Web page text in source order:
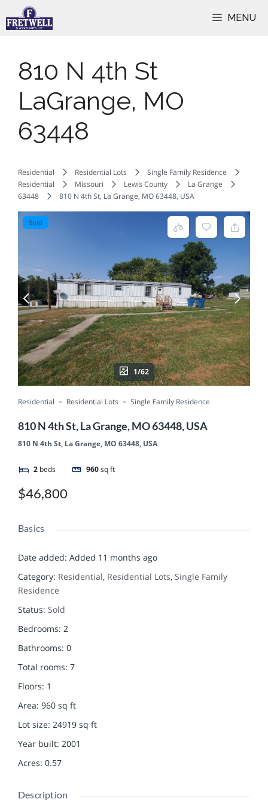
to
MENU
810 N 4th St
LaGrange, MO
63448
Residential Residential Lots
Single Family Residence
Residential
Missouri Lewis County
La Grange
63448
810 N 4th St, La Grange, MO 63448, USA
Sold
1/62
Residential Residential Lots Single Family Residence
810 N 4th St, La Grange, MO 63448, USA
810 N 4th St, La Grange, MO 63448, USA
2 beds 960sq ft
$46,800
Basics
Date added: Added 11 months ago
Category: Residential, Residential Lots, Single Family
Residence
Status: Sold
Bedrooms: 2
Bathrooms: 0
Total rooms: 7
Floors: 1
Area: 960 sq ft
Lot size: 24919 sq ft
Year built: 2001
Acres: 0.57
Description